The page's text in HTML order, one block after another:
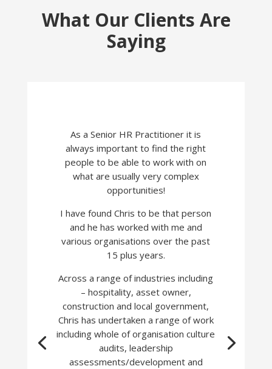
What Our Clients Are
Saying
As a Senior HR Practitioner it is
always important to find the right
people to be able to work with on
what are usually very complex
opportunities!
I have found Chris to be that person
and he has worked with me and
various organisations over the past
15 plus years.
Across a range of industries including
– hospitality, asset owner,
construction and local government,
Chris has undertaken a range of work
including whole of organisation culture
audits, leadership
assessments/development and